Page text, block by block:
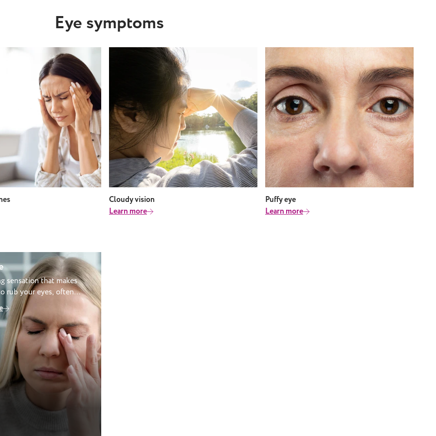
from saltwater
seem like a good
you can’t wear your
the water, swimming with
in is not advised. This
risk of bacteria,
and debris from getting
and causing problems.
your lenses could
or shrink and cause
If you have any concerns
eye health or contact
you want to explore a
of contact lens,
local Leightons Branch
free eye appointment.
Eye symptoms
Cloudy vision
Learn more
Puffy eye
Learn more
sensation that makes
rub your eyes, often
or dry eye.